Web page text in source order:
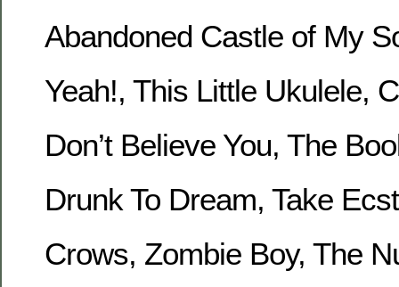
Abandoned Castle of My
Yeah!, This Little Ukulele,
Don’t Believe You, The
Drunk To Dream, Take
Crows, Zombie Boy, The